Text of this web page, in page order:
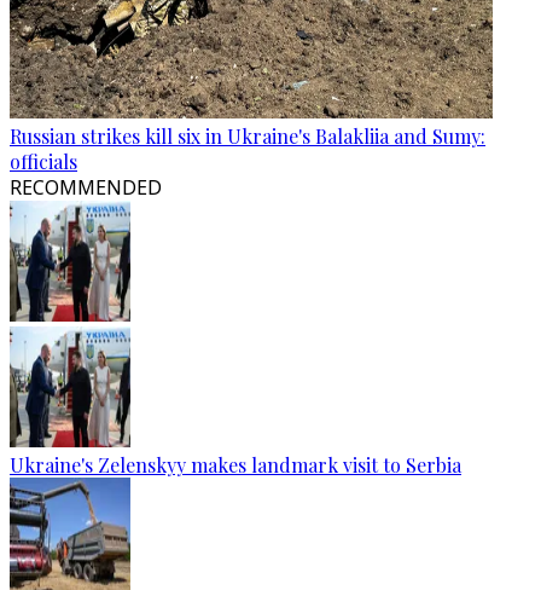
Russian strikes kill six in Ukraine's Balakliia and Sumy:
officials
RECOMMENDED
Ukraine's Zelenskyy makes landmark visit to Serbia